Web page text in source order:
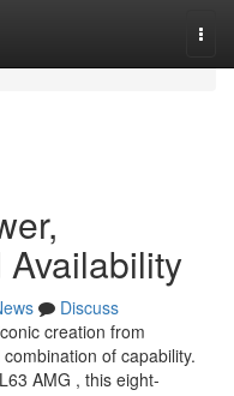
Discuss
creation from
of capability.
AMG , this eight-